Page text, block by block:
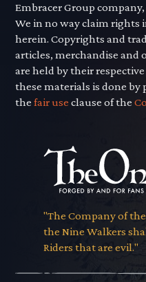
Embracer Group
We in no way claim rights
herein. Copyrights and
articles, merchandise
are held by their
these materials is done
thefair use clause of the
"The Company of
the Nine Walkers
Riders that are evil."